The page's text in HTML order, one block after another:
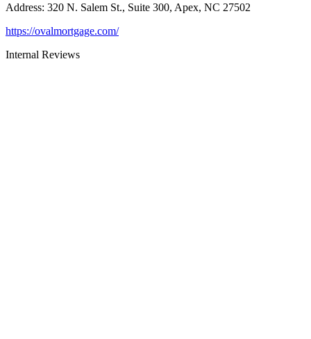
Address: 320 N. Salem St., Suite 300, Apex, NC 27502
https://ovalmortgage.com/
Internal Reviews